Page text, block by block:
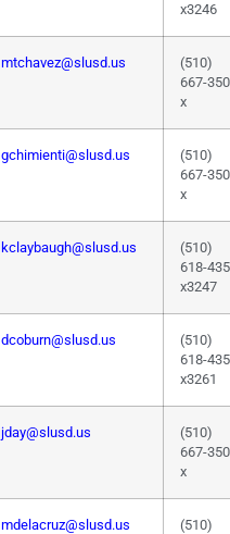
x3246
mtchavez@slusd.us
(510)
667-
x
gchimienti@slusd.us
(510)
667-
x
kclaybaugh@slusd.us
(510)
618-
x3247
dcoburn@slusd.us
(510)
618-
x3261
jday@slusd.us
(510)
667-
x
mdelacruz@slusd.us
(510)